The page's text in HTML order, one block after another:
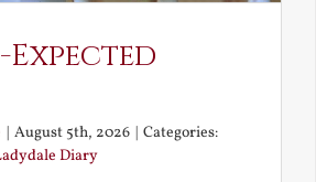
| August 5th, 2026 | Categories:
Diary